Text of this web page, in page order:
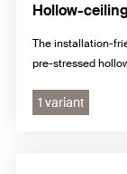
Hollow-
The installation-
pre-stressed
1 variant